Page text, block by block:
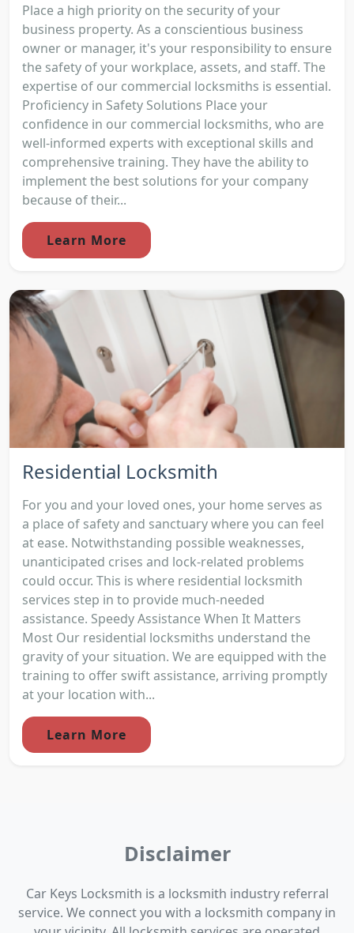
Place a high priority on the security of your
business property. As a conscientious business
owner or manager, it's your responsibility to ensure
the safety of your workplace, assets, and staff. The
expertise of our commercial locksmiths is essential.
Proficiency in Safety Solutions Place your
confidence in our commercial locksmiths, who are
well-informed experts with exceptional skills and
comprehensive training. They have the ability to
implement the best solutions for your company
because of their...
Learn More
Residential Locksmith
For you and your loved ones, your home serves as
a place of safety and sanctuary where you can feel
at ease. Notwithstanding possible weaknesses,
unanticipated crises and lock-related problems
could occur. This is where residential locksmith
services step in to provide much-needed
assistance. Speedy Assistance When It Matters
Most Our residential locksmiths understand the
gravity of your situation. We are equipped with the
training to offer swift assistance, arriving promptly
at your location with...
Learn More
Disclaimer
Car Keys Locksmith is a locksmith industry referral
service. We connect you with a locksmith company in